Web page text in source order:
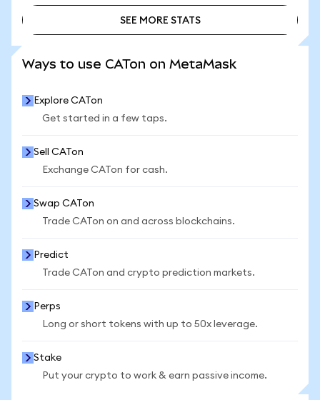
SEE MORE STATS
Ways to use CATon on MetaMask
Explore CATon
Get started in a few taps.
Sell CATon
Exchange CATon for cash.
Swap CATon
Trade CATon on and across blockchains.
Predict
Trade CATon and crypto prediction markets.
Perps
Long or short tokens with up to 50x leverage.
Stake
Put your crypto to work & earn passive income.